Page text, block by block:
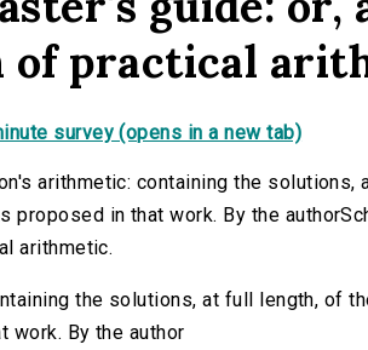
of practical
survey (opens in a new tab)
arithmetic: containing the solutions,
in that work. By the
arithmetic.
the solutions, at full length, of
By the author